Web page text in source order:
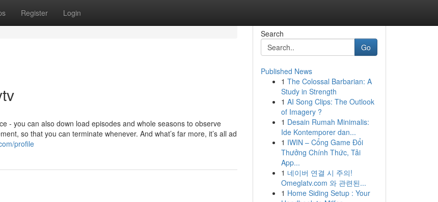
Register Login
- you can also down load episodes and whole seasons to observe
so that you can terminate whenever. And what’s far more, it’s all ad
profile
Search
Go
Published News
1 The Colossal Barbarian: A
Study in Strength
1 AI Song Clips: The Outlook
of Imagery ?
1 Desain Rumah Minimalis:
Ide Kontemporer dan...
1 IWIN – Cổng Game Đổi
Thưởng Chính Thức, Tải
App...
1 네이버 연결 시 주의!
Omeglatv.com 와 관련된...
1 Home Siding Setup : Your